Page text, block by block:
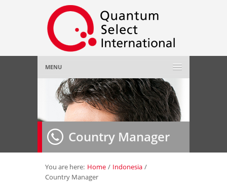
MENU
Home
About Us»
Employer »
Job Seeker»
Country Manager
You are here: Home / Indonesia /
Country Manager